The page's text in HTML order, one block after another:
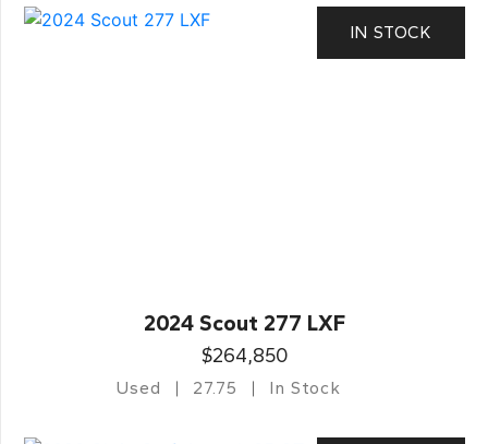
IN STOCK
2024 Scout 277 LXF
$264,850
Used 27.75 In Stock